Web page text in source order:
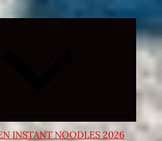
Expand
child
INSTANT NOODLES 2026